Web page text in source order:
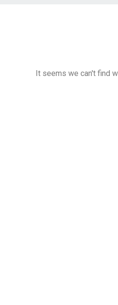
It seems we can't find